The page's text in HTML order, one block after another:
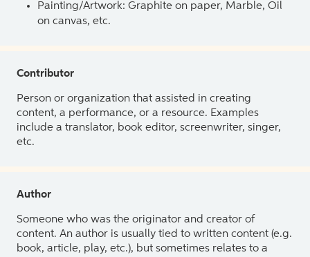
Painting/Artwork: Graphite on paper, Marble, Oil
on canvas, etc.
Contributor
Person or organization that assisted in creating
content, a performance, or a resource. Examples
include a translator, book editor, screenwriter, singer,
etc.
Author
Someone who was the originator and creator of
content. An author is usually tied to written content (e.g.
book, article, play, etc.), but sometimes relates to a